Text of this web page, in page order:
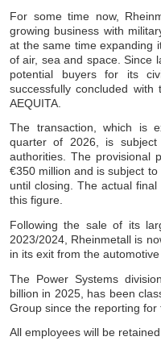
For some time now,
growing business with
at the same time expanding
of air, sea and space. Since
potential buyers for its
successfully concluded
AEQUITA.
The transaction, which is
quarter of 2026, is
authorities. The provisional
€350 million and is subject
until closing. The actual
this figure.
Following the sale of its
2023/2024, Rheinmetall is
in its exit from the
The Power Systems
billion in 2025, has been
Group since the reporting
All employees will be retained